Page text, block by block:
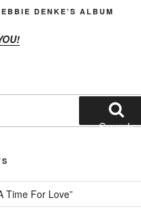
DENKE’S ALBUM
Search
Time For Love”